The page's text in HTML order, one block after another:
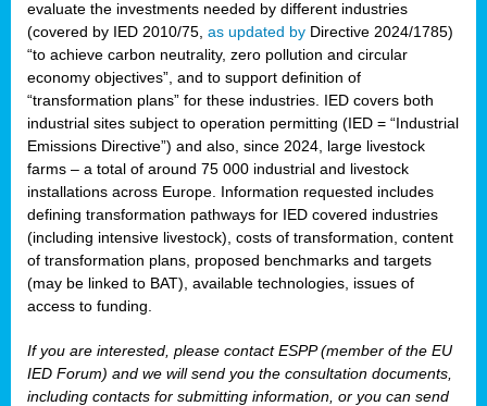
evaluate the investments needed by different industries
(covered by IED 2010/75, as updated by Directive 2024/1785)
“to achieve carbon neutrality, zero pollution and circular
economy objectives”, and to support definition of
“transformation plans” for these industries. IED covers both
industrial sites subject to operation permitting (IED = “Industrial
Emissions Directive”) and also, since 2024, large livestock
farms – a total of around 75 000 industrial and livestock
installations across Europe. Information requested includes
defining transformation pathways for IED covered industries
(including intensive livestock), costs of transformation, content
of transformation plans, proposed benchmarks and targets
(may be linked to BAT), available technologies, issues of
access to funding.
If you are interested, please contact ESPP (member of the EU
IED Forum) and we will send you the consultation documents,
including contacts for submitting information, or you can send